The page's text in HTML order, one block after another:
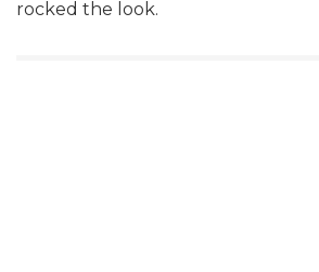
rocked the look.